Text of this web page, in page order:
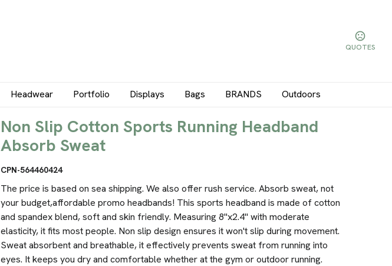
QUOTES
Headwear Portfolio Displays Bags BRANDS Outdoors
Non Slip Cotton Sports Running Headband
Absorb Sweat
CPN-564460424
The price is based on sea shipping. We also offer rush service. Absorb sweat, not
your budget,affordable promo headbands! This sports headband is made of cotton
and spandex blend, soft and skin friendly. Measuring 8"x2.4" with moderate
elasticity, it fits most people. Non slip design ensures it won't slip during movement.
Sweat absorbent and breathable, it effectively prevents sweat from running into
eyes. It keeps you dry and comfortable whether at the gym or outdoor running.